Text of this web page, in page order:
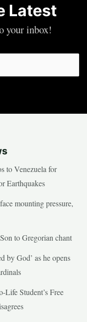
Latest
your inbox!
to Venezuela for
Earthquakes
mounting pressure,
to Gregorian chant
by God’ as he opens
Life Student’s Free